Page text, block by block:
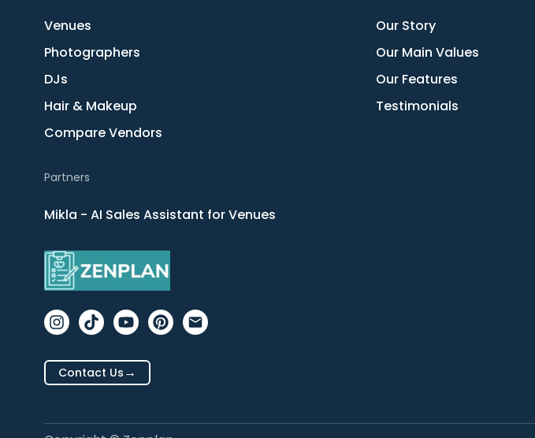
Venues
Photographers
DJs
Hair & Makeup
Compare Vendors
Our Story
Our Main Values
Our Features
Testimonials
Partners
Mikla - AI Sales Assistant for Venues
Contact Us →